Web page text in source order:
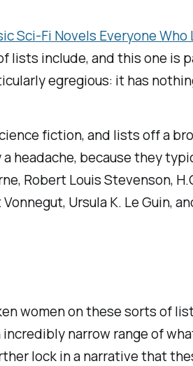
Sci-Fi Novels Everyone
lists include, and this one is
egregious: it has
fiction, and lists off a
headache, because they
Robert Louis Stevenson,
Ursula K. Le Guin,
women on these sorts of
incredibly narrow range of
lock in a narrative that